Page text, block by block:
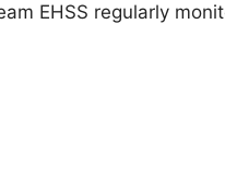
EHSS regularly